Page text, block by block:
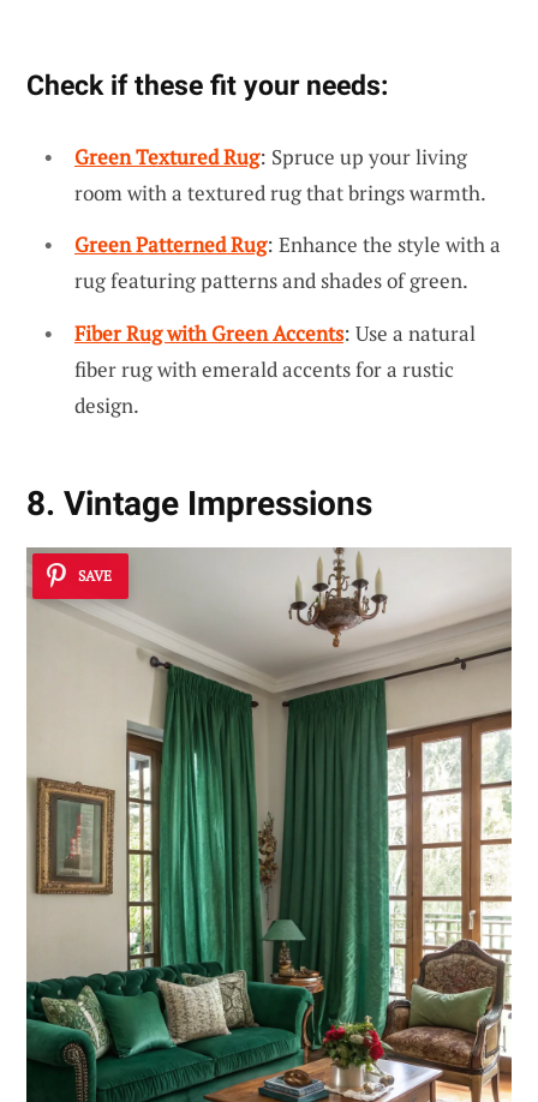
Check if these fit your needs:
Green Textured Rug: Spruce up your living
room with a textured rug that brings warmth.
Green Patterned Rug: Enhance the style with a
rug featuring patterns and shades of green.
Fiber Rug with Green Accents: Use a natural
fiber rug with emerald accents for a rustic
design.
8. Vintage Impressions
SAVE